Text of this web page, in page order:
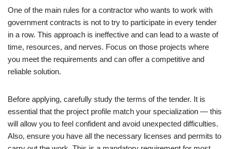
One of the main rules for a contractor who wants to work with
government contracts is not to try to participate in every tender
in a row. This approach is ineffective and can lead to a waste of
time, resources, and nerves. Focus on those projects where
you meet the requirements and can offer a competitive and
reliable solution.
Before applying, carefully study the terms of the tender. It is
essential that the project profile match your specialization — this
will allow you to feel confident and avoid unexpected difficulties.
Also, ensure you have all the necessary licenses and permits to